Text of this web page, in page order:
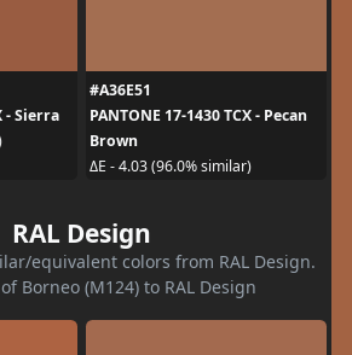
- Sierra
#A36E51
PANTONE 17-1430 TCX - Pecan
Brown
ΔE - 4.03 (96.0% similar)
RAL Design
equivalent colors from RAL Design.
Borneo (M124) to RAL Design